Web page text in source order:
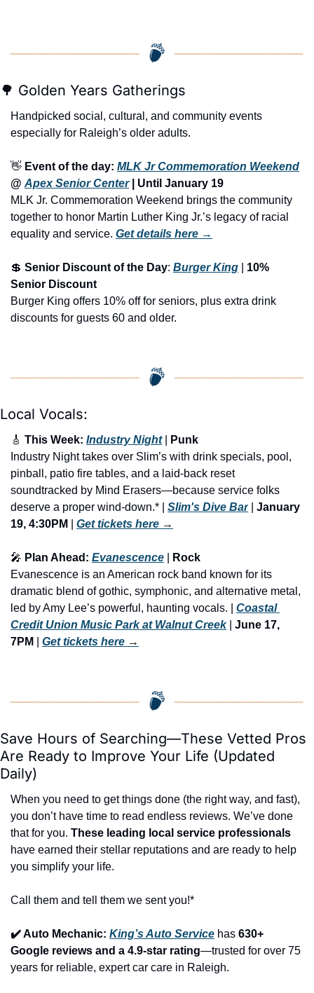
🌳 Golden Years Gatherings
Handpicked social, cultural, and community events
especially for Raleigh’s older adults.
👋 Event of the day: MLK Jr Commemoration Weekend
@ Apex Senior Center | Until January 19
MLK Jr. Commemoration Weekend brings the community
together to honor Martin Luther King Jr.’s legacy of racial
equality and service. Get details here →
💲 Senior Discount of the Day: Burger King
10%
Senior Discount
Burger King offers 10% off for seniors, plus extra drink
discounts for guests 60 and older.
Local Vocals:
🎸 This Week: Industry Night |
Punk
Industry Night takes over Slim’s with drink specials, pool,
pinball, patio fire tables, and a laid-back reset
soundtracked by Mind Erasers—because service folks
deserve a proper wind-down.* | Slim's Dive Bar
January
19, 4:30PM
Get tickets here →
🎤 Plan Ahead: Evanescence
Rock
Evanescence is an American rock band known for its
dramatic blend of gothic, symphonic, and alternative metal,
led by Amy Lee’s powerful, haunting vocals. | Coastal
Credit Union Music Park at Walnut Creek
June 17,
7PM
Get tickets here →
Save Hours of Searching—These Vetted Pros
Are Ready to Improve Your Life (Updated
Daily)
When you need to get things done (the right way, and fast),
you don’t have time to read endless reviews. We’ve done
that for you. These leading local service professionals
have earned their stellar reputations and are ready to help
you simplify your life.
Call them and tell them we sent you!*
✔️ Auto Mechanic: King’s Auto Service has 630+
Google reviews and a 4.9-star rating—trusted for over 75
years for reliable, expert car care in Raleigh.